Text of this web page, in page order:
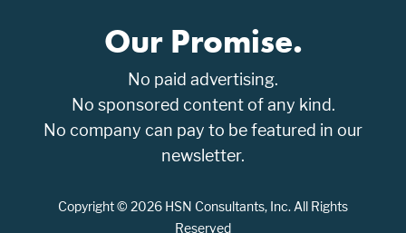
Our Promise.
No paid advertising.
No sponsored content of any kind.
No company can pay to be featured in our
newsletter.
Copyright © 2026 HSN Consultants, Inc. All Rights
Reserved